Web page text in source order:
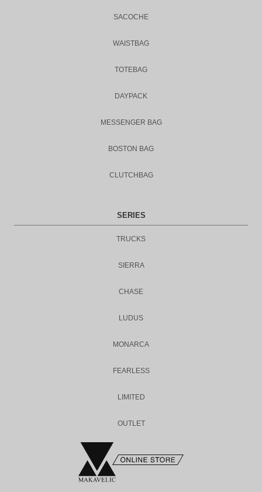
SACOCHE
WAISTBAG
TOTEBAG
DAYPACK
MESSENGER BAG
BOSTON BAG
CLUTCHBAG
SERIES
TRUCKS
SIERRA
CHASE
LUDUS
MONARCA
FEARLESS
LIMITED
OUTLET